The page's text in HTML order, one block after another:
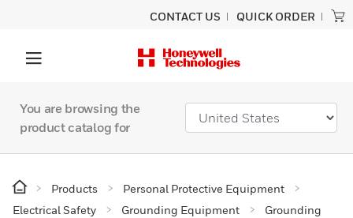
CONTACT US QUICK ORDER
You are browsing the
product catalog for
Products
Personal Protective Equipment
Electrical Safety
Grounding Equipment
Grounding